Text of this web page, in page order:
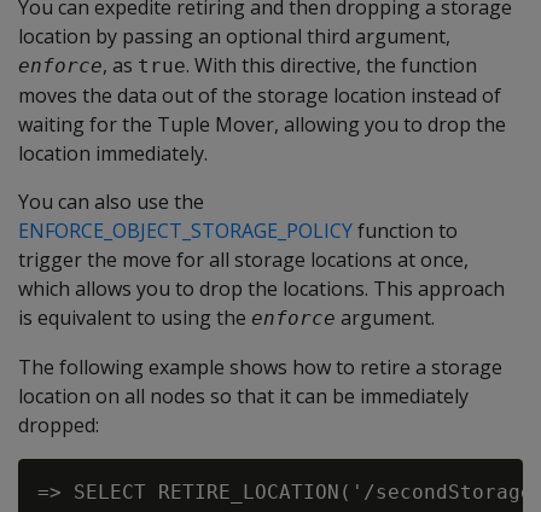
You can expedite retiring and then dropping a storage
location by passing an optional third argument,
enforce, as true. With this directive, the function
moves the data out of the storage location instead of
waiting for the Tuple Mover, allowing you to drop the
location immediately.
You can also use the
ENFORCE_OBJECT_STORAGE_POLICYfunction to
trigger the move for all storage locations at once,
which allows you to drop the locations. This approach
is equivalent to using the enforce argument.
The following example shows how to retire a storage
location on all nodes so that it can be immediately
dropped: